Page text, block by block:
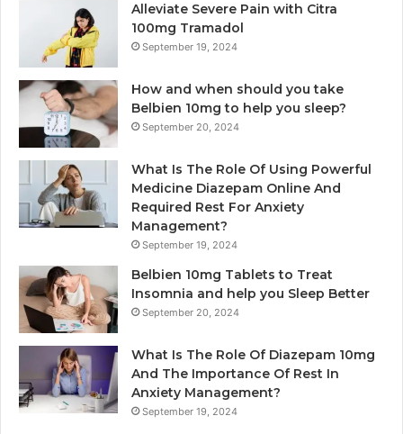
Alleviate Severe Pain with Citra
100mg Tramadol
September 19, 2024
How and when should you take
Belbien 10mg to help you sleep?
September 20, 2024
What Is The Role Of Using Powerful
Medicine Diazepam Online And
Required Rest For Anxiety
Management?
September 19, 2024
Belbien 10mg Tablets to Treat
Insomnia and help you Sleep Better
September 20, 2024
What Is The Role Of Diazepam 10mg
And The Importance Of Rest In
Anxiety Management?
September 19, 2024